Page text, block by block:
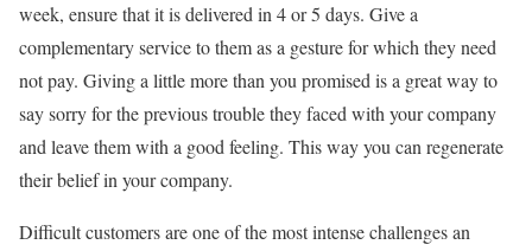
week, ensure that it is delivered in 4 or 5 days. Give a
complementary service to them as a gesture for which they need
not pay. Giving a little more than you promised is a great way to
say sorry for the previous trouble they faced with your company
and leave them with a good feeling. This way you can regenerate
their belief in your company.
Difficult customers are one of the most intense challenges an